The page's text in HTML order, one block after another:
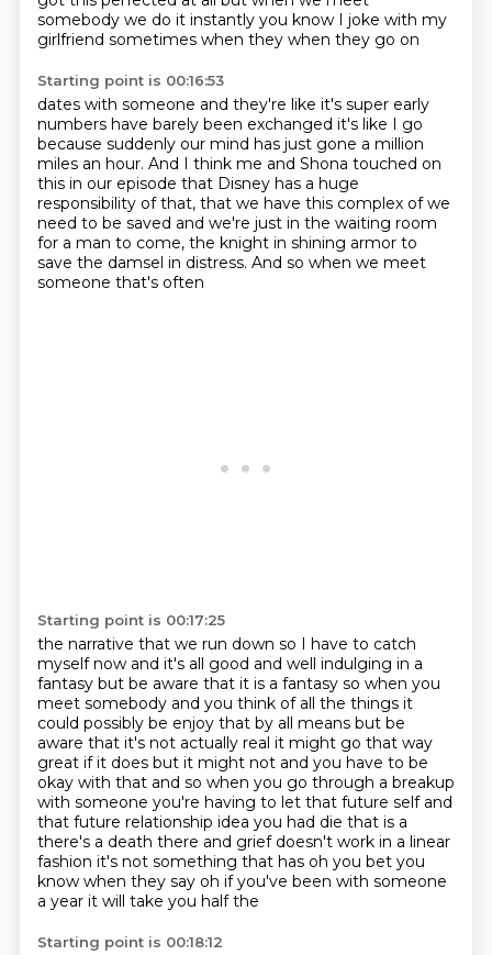
somebody we do it instantly you know I joke with my
girlfriend sometimes when they when they go on
Starting point is 00:16:53
dates with someone and they're like it's super early
numbers have barely been exchanged it's like I go
because suddenly our mind has just gone a million
miles an hour. And I think me and Shona touched on
this in our episode that Disney has a huge
responsibility of that, that we have this complex of we
need to be saved and we're just in the waiting room
for a man to come, the knight in shining armor to
save the damsel in distress. And so when we meet
someone that's often
Starting point is 00:17:25
the narrative that we run down so I have to catch
myself now and it's all good and well indulging in a
fantasy but be aware that it is a fantasy so when you
meet somebody and you think of all the things it
could possibly be enjoy that by all means but be
aware that it's not actually real it might go that way
great if it does but it might not and you have to be
okay with that and so when you go through a breakup
with someone you're having to let that future self and
that future relationship idea you had die that is a
there's a death there and grief doesn't work in a linear
fashion it's not something that has oh you bet you
know when they say oh if you've been with someone
a year it will take you half the
Starting point is 00:18:12